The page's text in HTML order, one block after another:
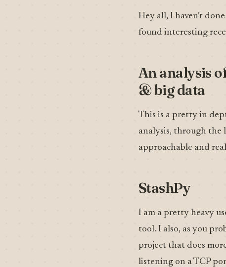
Hey all, I haven’t
found interesting
An analysis
& big data
This is a pretty in
analysis, through the
approachable and
StashPy
I am a pretty heavy
tool. I also, as you
project that does
listening on a TCP